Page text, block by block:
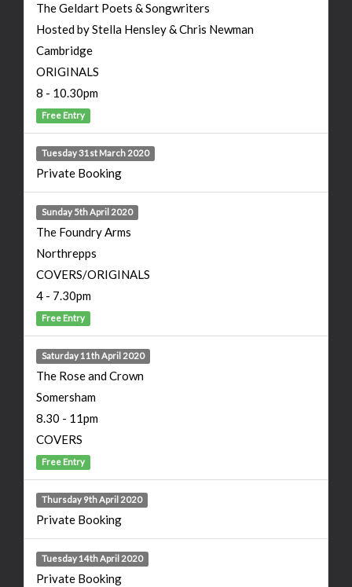
The Geldart Poets & Songwriters
Hosted by Stella Hensley & Chris Newman
Cambridge
ORIGINALS
8 - 10.30pm
Free Entry
Tuesday 31st March 2020
Private Booking
Sunday 5th April 2020
The Foundry Arms
Northrepps
COVERS/ORIGINALS
4 - 7.30pm
Free Entry
Saturday 11th April 2020
The Rose and Crown
Somersham
8.30 - 11pm
COVERS
Free Entry
Thursday 9th April 2020
Private Booking
Tuesday 14th April 2020
Private Booking